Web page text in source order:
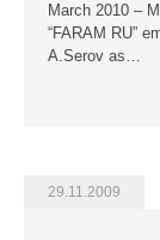
March 2010 –
“FARAM RU”
A.Serov as…
29.11.2009